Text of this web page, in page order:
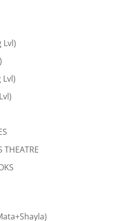
Lvl)
Lvl)
THEATRE